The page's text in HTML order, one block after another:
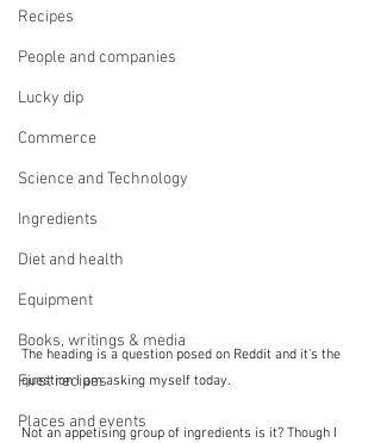
Recipes
People and companies
Lucky dip
Commerce
Science and Technology
Ingredients
Diet and health
Equipment
Books, writings & media
First recipes
Places and events
The heading is a question posed on Reddit and it's the
question I am asking myself today.
Not an appetising group of ingredients is it? Though I